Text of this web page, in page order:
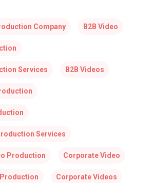
Company B2B Video
Services B2B Videos
Services
Production Corporate Video
Corporate Videos